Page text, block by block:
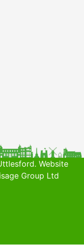
Website
Group Ltd